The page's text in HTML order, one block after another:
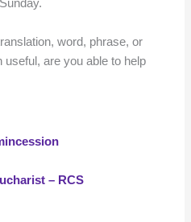
word, phrase, or
useful, are you able to help
– RCS